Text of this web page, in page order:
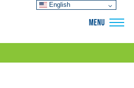
MENU
English